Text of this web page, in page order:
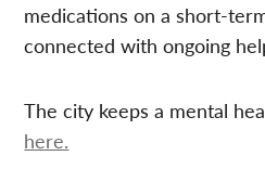
medications on a short-
connected with ongoing
The city keeps a mental
here.